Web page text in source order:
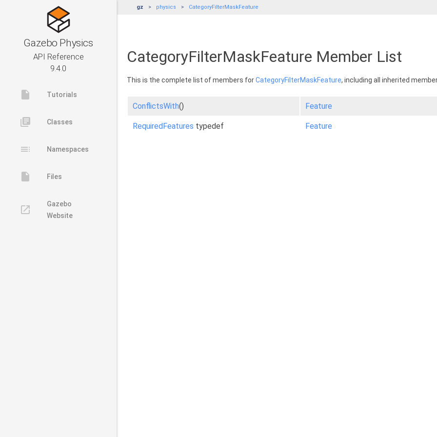
Gazebo Physics
API Reference
9.4.0
insert_drive_file Tutorials
library_books Classes
toc Namespaces
insert_drive_file Files
launch
Gazebo
Website
gz physics CategoryFilterMaskFeature
CategoryFilterMaskFeature Member List
This is the complete list of members forCategoryFilterMaskFeature, including all inherited
ConflictsWith() Feature
RequiredFeatures typedef Feature